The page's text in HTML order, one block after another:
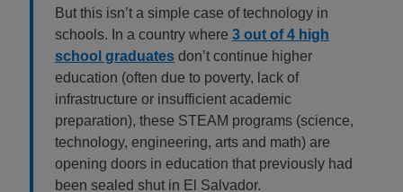
But this isn’t a simple case of technology in
schools. In a country where 3 out of 4 high
school graduates don’t continue higher
education (often due to poverty, lack of
infrastructure or insufficient academic
preparation), these STEAM programs (science,
technology, engineering, arts and math) are
opening doors in education that previously had
been sealed shut in El Salvador.